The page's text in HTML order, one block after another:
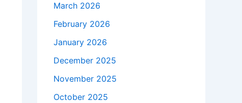
March 2026
February 2026
January 2026
December 2025
November 2025
October 2025